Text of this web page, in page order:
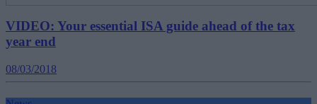
VIDEO: Your essential ISA guide ahead of the tax
year end
08/03/2018